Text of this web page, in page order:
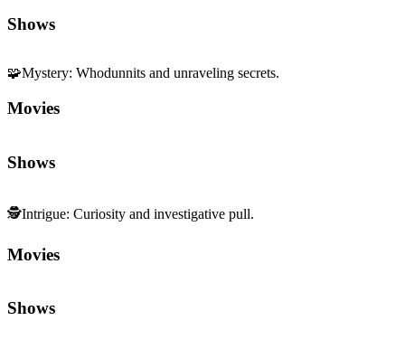
Shows
🧩Mystery: Whodunnits and unraveling secrets.
Movies
Shows
🕵️Intrigue: Curiosity and investigative pull.
Movies
Shows